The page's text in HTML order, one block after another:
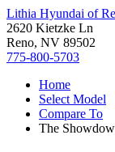
Lithia Hyundai of
2620 Kietzke Ln
Reno, NV 89502
775-800-5703
Home
Select Model
Compare To
The